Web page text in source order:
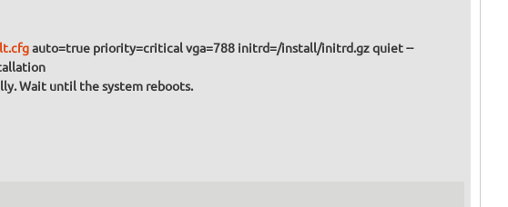
auto=true priority=critical vga=788 initrd=/install/initrd.gz quiet --
Wait until the system reboots.